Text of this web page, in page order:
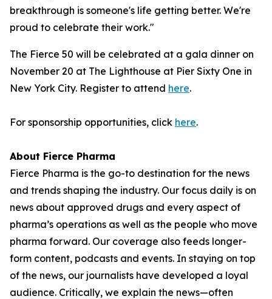
breakthrough is someone's life getting better. We're
proud to celebrate their work."
The Fierce 50 will be celebrated at a gala dinner on
November 20 at The Lighthouse at Pier Sixty One in
New York City. Register to attend here.
For sponsorship opportunities, click here.
About Fierce Pharma
Fierce Pharma is the go-to destination for the news
and trends shaping the industry. Our focus daily is on
news about approved drugs and every aspect of
pharma’s operations as well as the people who move
pharma forward. Our coverage also feeds longer-
form content, podcasts and events. In staying on top
of the news, our journalists have developed a loyal
audience. Critically, we explain the news—often